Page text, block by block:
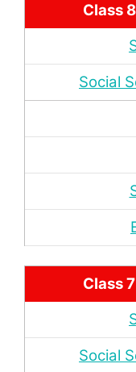
Class
Social
Class
Social